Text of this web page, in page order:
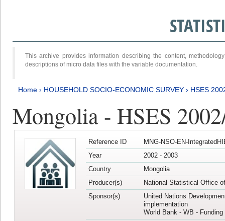
This archive provides information describing the content,
descriptions of micro data files with the variable documentation.
Home › HOUSEHOLD SOCIO-ECONOMIC SURVEY › HSES
Mongolia - HSES
Reference ID
MNG-NSO-EN-
Year
2002 - 2003
Country
Mongolia
Producer(s)
National Statistical Office
Sponsor(s)
United Nations
implementation
World Bank - WB -